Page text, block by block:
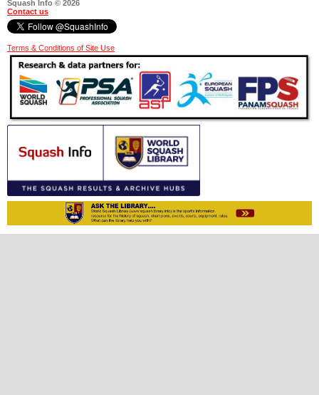
Squash Info © 2026
Contact us
Terms & Conditions of Site Use